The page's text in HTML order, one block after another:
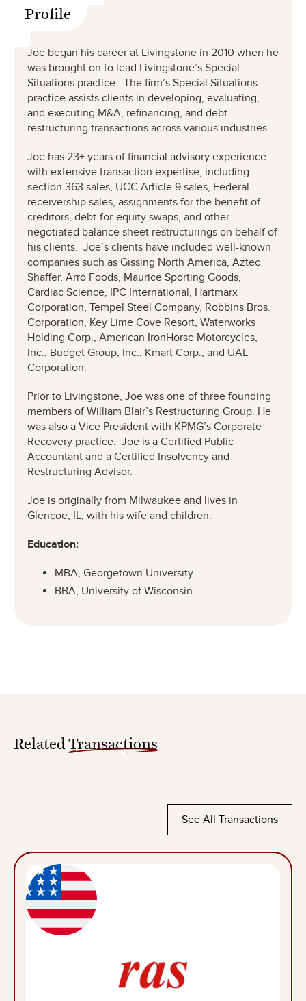
Profile
Joe began his career at Livingstone in 2010 when he
was brought on to lead Livingstone’s Special
Situations practice. The firm’s Special Situations
practice assists clients in developing, evaluating,
and executing M&A, refinancing, and debt
restructuring transactions across various industries.
Joe has 23+ years of financial advisory experience
with extensive transaction expertise, including
section 363 sales, UCC Article 9 sales, Federal
receivership sales, assignments for the benefit of
creditors, debt-for-equity swaps, and other
negotiated balance sheet restructurings on behalf of
his clients. Joe’s clients have included well-known
companies such as Gissing North America, Aztec
Shaffer, Arro Foods, Maurice Sporting Goods,
Cardiac Science, IPC International, Hartmarx
Corporation, Tempel Steel Company, Robbins Bros.
Corporation, Key Lime Cove Resort, Waterworks
Holding Corp., American IronHorse Motorcycles,
Inc., Budget Group, Inc., Kmart Corp., and UAL
Corporation.
Prior to Livingstone, Joe was one of three founding
members of William Blair’s Restructuring Group. He
was also a Vice President with KPMG’s Corporate
Recovery practice. Joe is a Certified Public
Accountant and a Certified Insolvency and
Restructuring Advisor.
Joe is originally from Milwaukee and lives in
Glencoe, IL, with his wife and children.
Education:
MBA, Georgetown University
BBA, University of Wisconsin
Related Transactions
See All Transactions